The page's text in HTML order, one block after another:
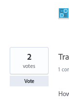
2
votes
Vote
1